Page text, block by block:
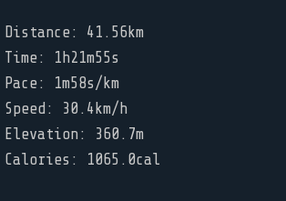
Distance: 41.56km
Time: 1h21m55s
Pace: 1m58s/km
Speed: 30.4km/h
Elevation: 360.7m
Calories: 1065.0cal